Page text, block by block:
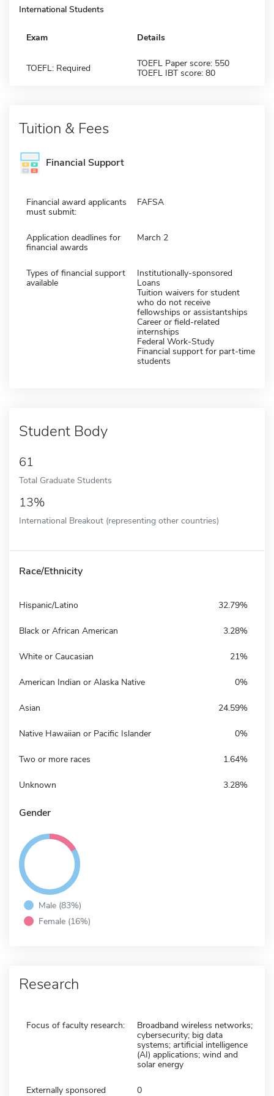
International Students
Exam Details
TOEFL: Required
TOEFL Paper score: 550
TOEFL IBT score: 80
Tuition & Fees
Financial Support
Financial award applicants
must submit:
FAFSA
Application deadlines for
financial awards
March 2
Types of financial support
available
Institutionally-sponsored
Loans
Tuition waivers for student
who do not receive
fellowships or assistantships
Career or field-related
internships
Federal Work-Study
Financial support for part-time
students
Student Body
61
Total Graduate Students
13%
International Breakout (representing other countries)
Race/Ethnicity
Hispanic/Latino 32.79%
Black or African American 3.28%
White or Caucasian 21%
American Indian or Alaska Native 0%
Asian 24.59%
Native Hawaiian or Pacific Islander 0%
Two or more races 1.64%
Unknown 3.28%
Gender
Male (83%)
Female (16%)
Research
Focus of faculty research:
Broadband wireless networks;
cybersecurity; big data
systems; artificial intelligence
(AI) applications; wind and
solar energy
Externally sponsored
0